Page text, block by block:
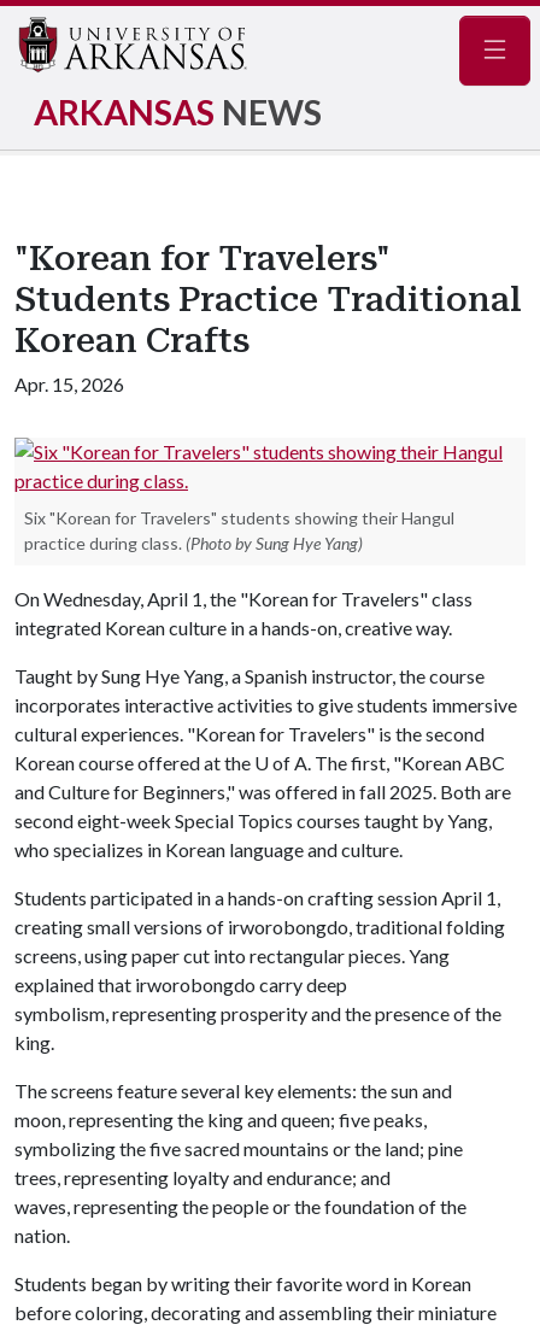
ARKANSAS NEWS
"Korean for Travelers"
Students Practice Traditional
Korean Crafts
Apr. 15, 2026
Six "Korean for Travelers" students showing their Hangul
practice during class. (Photo by Sung Hye Yang)
On Wednesday, April 1, the "Korean for Travelers" class
integrated Korean culture in a hands-on, creative way.
Taught by Sung Hye Yang, a Spanish instructor, the course
incorporates interactive activities to give students immersive
cultural experiences. "Korean for Travelers" is the second
Korean course offered at the U of A. The first, "Korean ABC
and Culture for Beginners," was offered in fall 2025. Both are
second eight-week Special Topics courses taught by Yang,
who specializes in Korean language and culture.
Students participated in a hands-on crafting session April 1,
creating small versions of irworobongdo, traditional folding
screens, using paper cut into rectangular pieces. Yang
explained that irworobongdo carry deep
symbolism, representing prosperity and the presence of the
king.
The screens feature several key elements: the sun and
moon, representing the king and queen; five peaks,
symbolizing the five sacred mountains or the land; pine
trees, representing loyalty and endurance; and
waves, representing the people or the foundation of the
nation.
Students began by writing their favorite word in Korean
before coloring, decorating and assembling their miniature